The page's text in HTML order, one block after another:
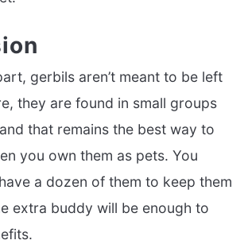
gerbils aren’t meant to be left
they are found in small groups
that remains the best way to
you own them as pets. You
a dozen of them to keep them
extra buddy will be enough to